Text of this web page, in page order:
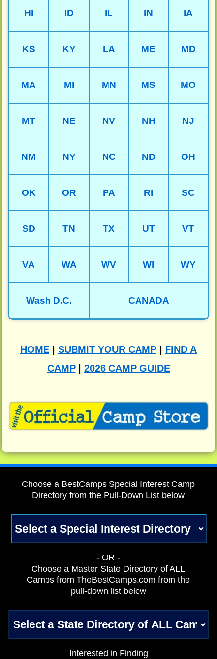
HI ID IL IN IA
KS KY LA ME MD
MA MI MN MS MO
MT NE NV NH NJ
NM NY NC ND OH
OK OR PA RI SC
SD TN TX UT VT
VA WA WV WI WY
Wash D.C. CANADA
HOME | SUBMIT YOUR CAMP | FIND A
CAMP| 2026 CAMP GUIDE
Choose a BestCamps Special Interest Camp
Directory from the Pull-Down List below
- OR -
Choose a Master State Directory of ALL
Camps from TheBestCamps.com from the
pull-down list below
Interested in Finding